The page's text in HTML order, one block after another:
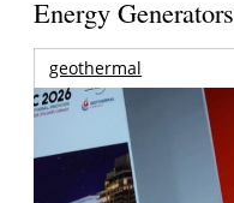
Energy Generators
geothermal